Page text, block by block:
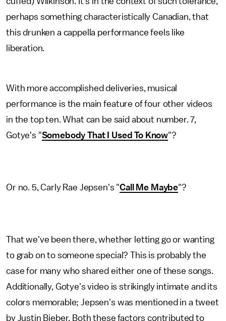
perhaps something characteristically Canadian, that
this drunken a cappella performance feels like
liberation.
With more accomplished deliveries, musical
performance is the main feature of four other videos
in the top ten. What can be said about number. 7,
Gotye's "Somebody That I Used To Know"?
Or no. 5, Carly Rae Jepsen's "Call Me Maybe"?
That we've been there, whether letting go or wanting
to grab on to someone special? This is probably the
case for many who shared either one of these songs.
Additionally, Gotye's video is strikingly intimate and its
colors memorable; Jepsen's was mentioned in a tweet
by Justin Bieber. Both these factors contributed to